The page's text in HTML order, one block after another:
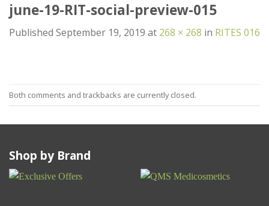
june-19-RIT-social-preview-015
Published September 19, 2019 at 268 × 268 in RITES 016
Both comments and trackbacks are currently closed.
Shop by Brand